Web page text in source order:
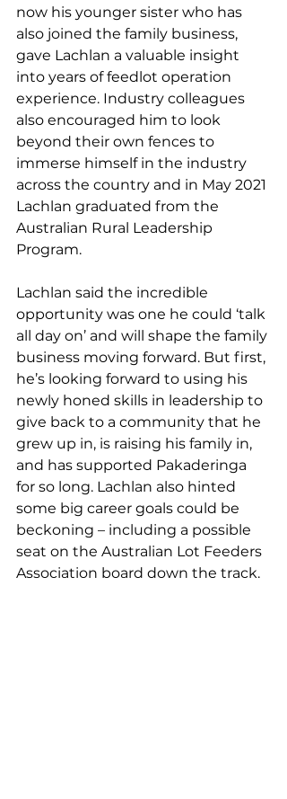
now his younger sister who has
also joined the family business,
gave Lachlan a valuable insight
into years of feedlot operation
experience. Industry colleagues
also encouraged him to look
beyond their own fences to
immerse himself in the industry
across the country and in May 2021
Lachlan graduated from the
Australian Rural Leadership
Program.
Lachlan said the incredible
opportunity was one he could ‘talk
all day on’ and will shape the family
business moving forward. But first,
he’s looking forward to using his
newly honed skills in leadership to
give back to a community that he
grew up in, is raising his family in,
and has supported Pakaderinga
for so long. Lachlan also hinted
some big career goals could be
beckoning – including a possible
seat on the Australian Lot Feeders
Association board down the track.